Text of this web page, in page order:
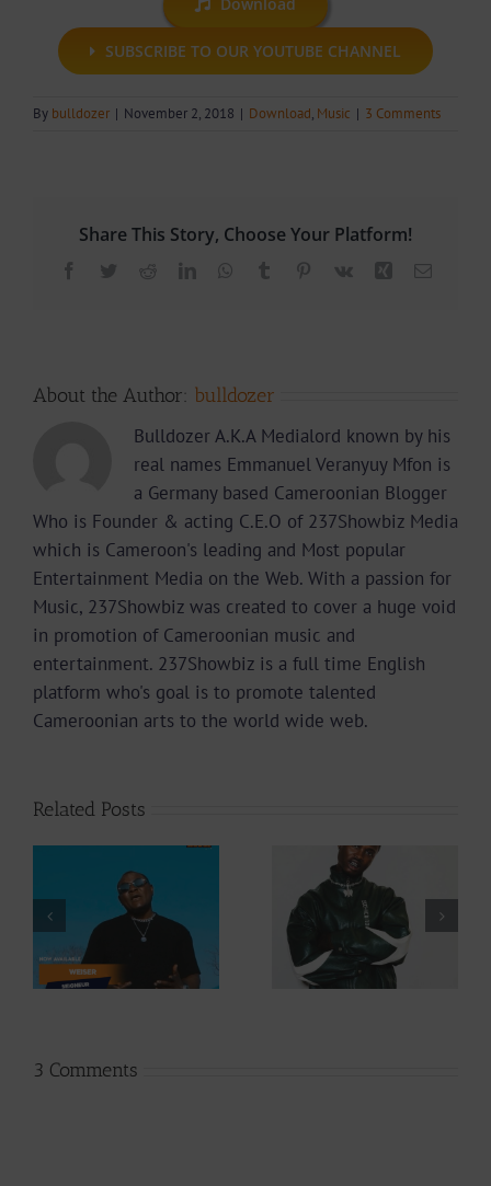
SUBSCRIBE TO OUR YOUTUBE CHANNEL
By bulldozer | November 2, 2018 | Download, Music | 3 Comments
Share This Story, Choose Your Platform!
Facebook
TwitterRedditLinkedInWhatsApp
Tumblr Pinterest
Vk Xing Email
About the Author: bulldozer
Bulldozer A.K.A Medialord known by his
real names Emmanuel Veranyuy Mfon is
a Germany based Cameroonian Blogger
Who is Founder & acting C.E.O of 237Showbiz Media
which is Cameroon's leading and Most popular
Entertainment Media on the Web. With a passion for
Music, 237Showbiz was created to cover a huge void
in promotion of Cameroonian music and
entertainment. 237Showbiz is a full time English
platform who's goal is to promote talented
Cameroonian arts to the world wide web.
Related Posts
Video +
Download: Y6ix-
Cory – Changing
Phases (Prod. By
Jpats)
Audio +
Download: Wal-T
– Rappelle (Prod.
By Afanyu
Lesley)
3 Comments